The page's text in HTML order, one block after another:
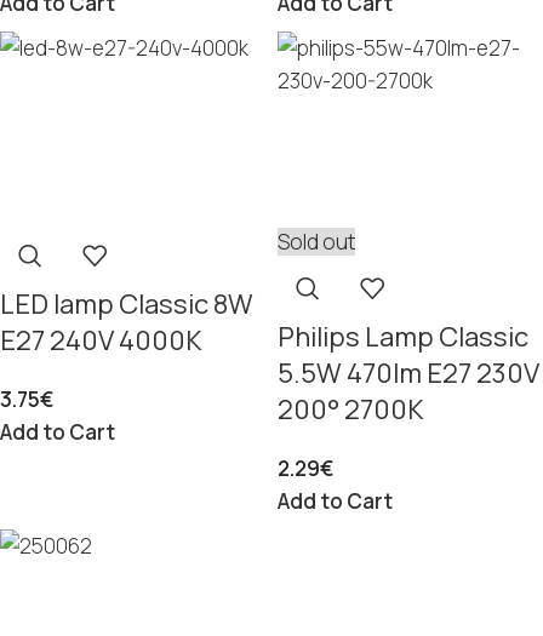
LED lamp Classic 8W
E27 240V 4000K
3.75€
Add to Cart
Sold out
Philips Lamp Classic
5.5W 470lm E27 230V
200° 2700K
2.29€
Add to Cart